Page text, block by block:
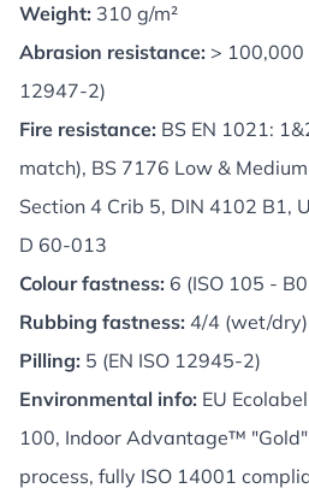
Weight: 310 g/m²
Abrasion resistance: > 100,000
12947-2)
Fire resistance: BS EN 1021:
match), BS 7176 Low &
Section 4 Crib 5, DIN 4102 B1,
D 60-013
Colour fastness: 6 (ISO 105 -
Rubbing fastness: 4/4 (wet/dry)
Pilling: 5 (EN ISO 12945-2)
Environmental info: EU
100, Indoor Advantage™
process, fully ISO 14001